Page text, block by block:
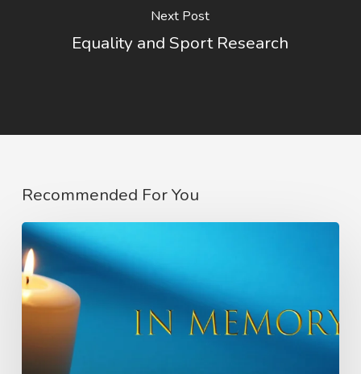
Next Post
Equality and Sport Research
Recommended For You
In
Memory
of
Charlie
Raeburn